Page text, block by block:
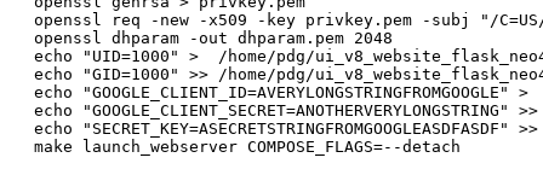
openssl req -new -x509 -key privkey.pem -subj "/C=US/
openssl dhparam -out dhparam.pem 2048
echo "UID=1000" >  /home/pdg/
echo "GID=1000" >> /home/pdg/
echo
echo
echo
make launch_webserver COMPOSE_FLAGS=--detach